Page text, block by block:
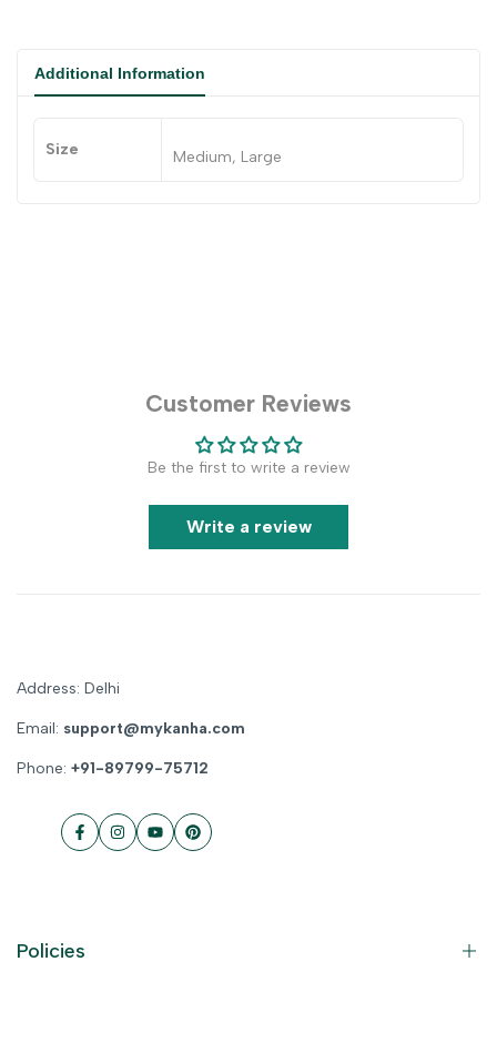
Additional Information
Size Medium, Large
Customer Reviews
Be the first to write a review
Write a review
Address: Delhi
Email: support@mykanha.com
Phone: +91-89799-75712
FacebookInstagram
YouTubePinterest
Policies